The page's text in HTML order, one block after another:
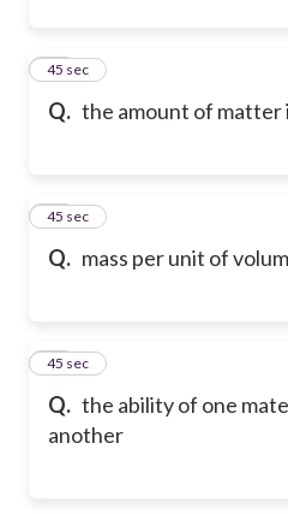
Q. the amount of matter
11
45 sec
Q. mass per unit of
12
45 sec
Q. the ability of one
another
13
45 sec